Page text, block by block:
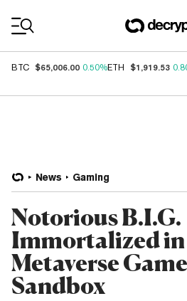
BTC $65,006.00 0.50%ETH $1,919.53
News Gaming
Notorious B.I.G.
Immortalized
Metaverse
Sandbox